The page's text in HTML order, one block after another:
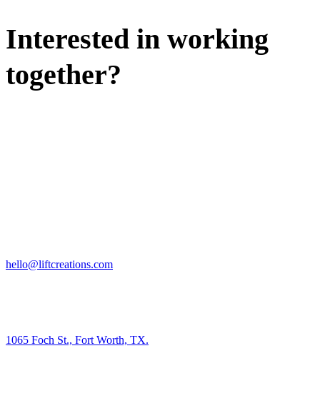
Interested in working
together?
hello@liftcreations.com
1065 Foch St., Fort Worth, TX.